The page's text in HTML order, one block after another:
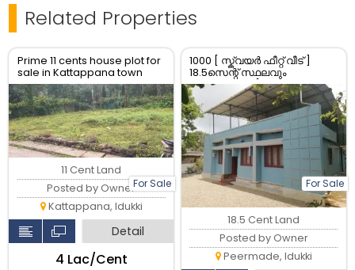
Related Properties
Prime 11 cents house plot for
sale in Kattappana town
Idukki Kerala
For Sale
11 Cent Land
Posted by Owner
Kattappana, Idukki
Detail
₹4 Lac/Cent
1000 [ സ്ക്വയർ ഫീറ്റ് വീട് ]
18.5സെന്റ് സ്ഥലവും
വിൽപ്പനയ്ക്ക് [ whatsapp
only ]
For Sale
18.5 Cent Land
Posted by Owner
Peermade, Idukki